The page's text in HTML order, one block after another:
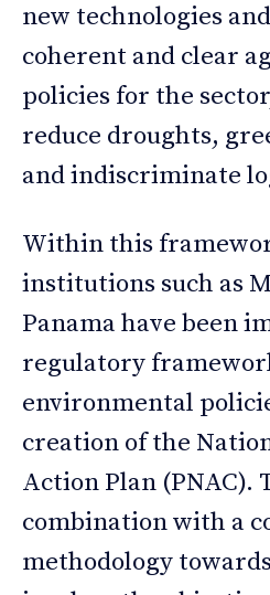
new technologies
coherent and clear
policies for the
reduce droughts,
and indiscriminate
Within this
institutions such as
Panama have been
regulatory
environmental
creation of the
Action Plan (PNAC).
combination with a
methodology